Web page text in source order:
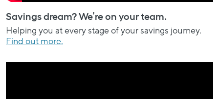
Savings dream? We’re on your team.
Helping you at every stage of your savings journey.
Find out more.